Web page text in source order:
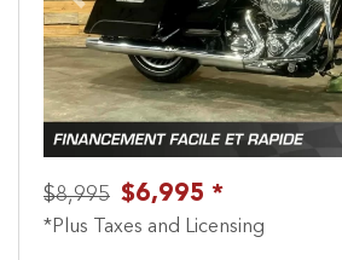
Previous
$8,995 $6,995 *
*Plus Taxes and Licensing